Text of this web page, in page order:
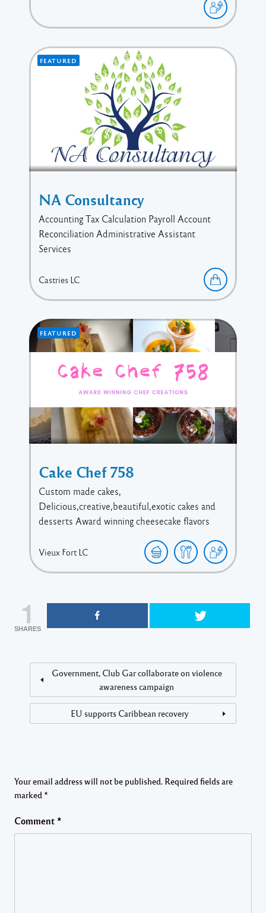
FEATURED
NA Consultancy
Accounting Tax Calculation Payroll Account
Reconciliation Administrative Assistant
Services
Castries LC
FEATURED
Cake Chef 758
Custom made cakes,
Delicious,creative,beautiful,exotic cakes and
desserts Award winning cheesecake flavors
Vieux Fort LC
1
SHARES
Government, Club Gar collaborate on violence
awareness campaign
EU supports Caribbean recovery
Your email address will not be published. Required fields are
marked *
Comment *